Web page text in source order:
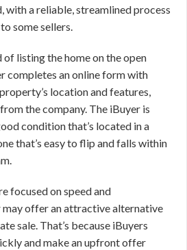
with a reliable, streamlined process
some sellers.
of listing the home on the open
completes an online form with
location and features,
the company. The iBuyer is
condition that’s located in a
that’s easy to flip and falls within
focused on speed and
may offer an attractive alternative
sale. That’s because iBuyers
and make an upfront offer